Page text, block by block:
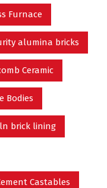
Furnace
alumina bricks
Ceramic
Bodies
brick lining
Castables